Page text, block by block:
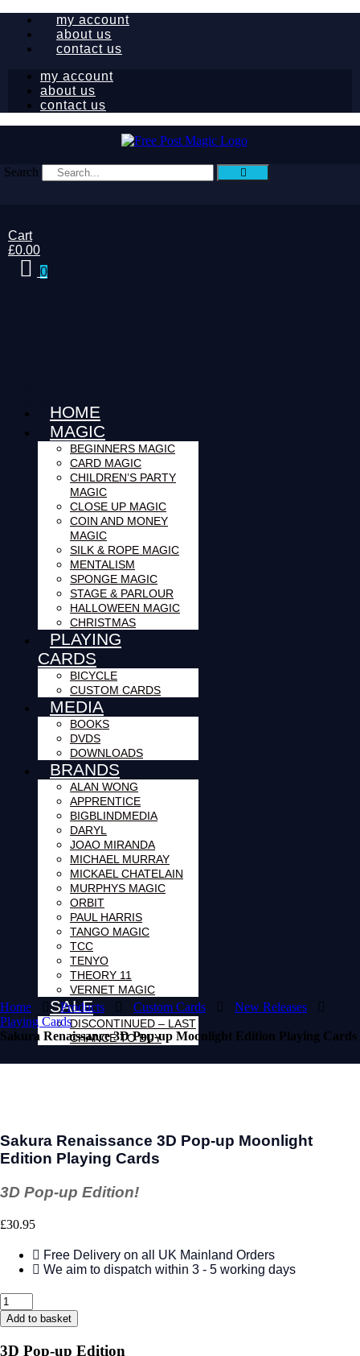
my account
about us
contact us
my account
about us
contact us
Search
Cart
£0.00
0
HOME
MAGIC
BEGINNERS MAGIC
CARD MAGIC
CHILDREN’S PARTY
MAGIC
CLOSE UP MAGIC
COIN AND MONEY
MAGIC
SILK & ROPE MAGIC
MENTALISM
SPONGE MAGIC
STAGE & PARLOUR
HALLOWEEN MAGIC
CHRISTMAS
PLAYING
CARDS
BICYCLE
CUSTOM CARDS
MEDIA
BOOKS
DVDS
DOWNLOADS
BRANDS
ALAN WONG
APPRENTICE
BIGBLINDMEDIA
DARYL
JOAO MIRANDA
MICHAEL MURRAY
MICKAEL CHATELAIN
MURPHYS MAGIC
ORBIT
PAUL HARRIS
TANGO MAGIC
TCC
TENYO
THEORY 11
VERNET MAGIC
SALE
DISCONTINUED – LAST
CHANCE TO BUY
Home Products Custom Cards
New Releases
Playing Cards
Sakura Renaissance 3D Pop-up Moonlight Edition Playing Cards
Sakura Renaissance 3D Pop-up Moonlight
Edition Playing Cards
3D Pop-up Edition!
£30.95
Free Delivery on all UK Mainland Orders
We aim to dispatch within 3 - 5 working days
Sakura
Renaissance
3D
Pop-
Add to basket
3D Pop-up Edition